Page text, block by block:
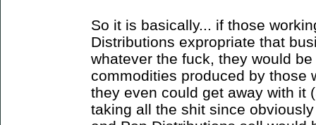
So it is basically... if those
Distributions expropriate that
whatever the fuck, they would
commodities produced by those
they even could get away with it
taking all the shit since